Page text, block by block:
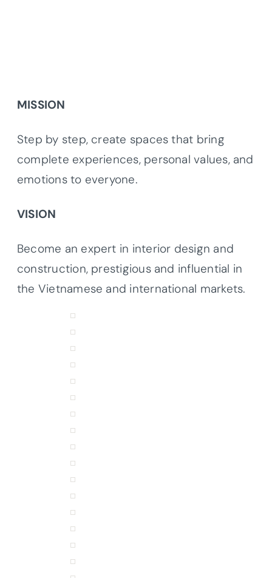
MISSION
Step by step, create spaces that bring
complete experiences, personal values, and
emotions to everyone.
VISION
Become an expert in interior design and
construction, prestigious and influential in
the Vietnamese and international markets.